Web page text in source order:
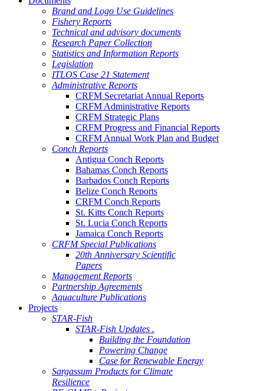
Brand and Logo Use Guidelines
Fishery Reports
Technical and advisory documents
Research Paper Collection
Statistics and Information Reports
Legislation
ITLOS Case 21 Statement
Administrative Reports
CRFM Secretariat Annual Reports
CRFM Administrative Reports
CRFM Strategic Plans
CRFM Progress and Financial Reports
CRFM Annual Work Plan and Budget
Conch Reports
Antigua Conch Reports
Bahamas Conch Reports
Barbados Conch Reports
Belize Conch Reports
CRFM Conch Reports
St. Kitts Conch Reports
St. Lucia Conch Reports
Jamaica Conch Reports
CRFM Special Publications
20th Anniversary Scientific
Papers
Management Reports
Partnership Agreements
Aquaculture Publications
Projects
STAR-Fish
STAR-Fish Updates .
Building the Foundation
Powering Change
Case for Renewable Energy
Sargassum Products for Climate
Resilience